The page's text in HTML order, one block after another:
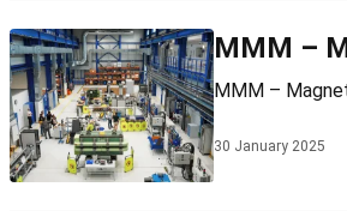
MMM –
30 January 2025